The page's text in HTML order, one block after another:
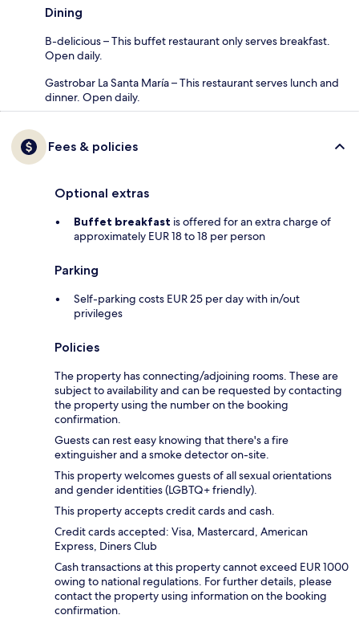
Dining
B-delicious – This buffet restaurant only serves breakfast.
Open daily.
Gastrobar La Santa María – This restaurant serves lunch and
dinner. Open daily.
Fees & policies
Optional extras
Buffet breakfast is offered for an extra charge of
approximately EUR 18 to 18 per person
Parking
Self-parking costs EUR 25 per day with in/out
privileges
Policies
The property has connecting/adjoining rooms. These are
subject to availability and can be requested by contacting
the property using the number on the booking
confirmation.
Guests can rest easy knowing that there's a fire
extinguisher and a smoke detector on-site.
This property welcomes guests of all sexual orientations
and gender identities (LGBTQ+ friendly).
This property accepts credit cards and cash.
Credit cards accepted: Visa, Mastercard, American
Express, Diners Club
Cash transactions at this property cannot exceed EUR 1000
owing to national regulations. For further details, please
contact the property using information on the booking
confirmation.